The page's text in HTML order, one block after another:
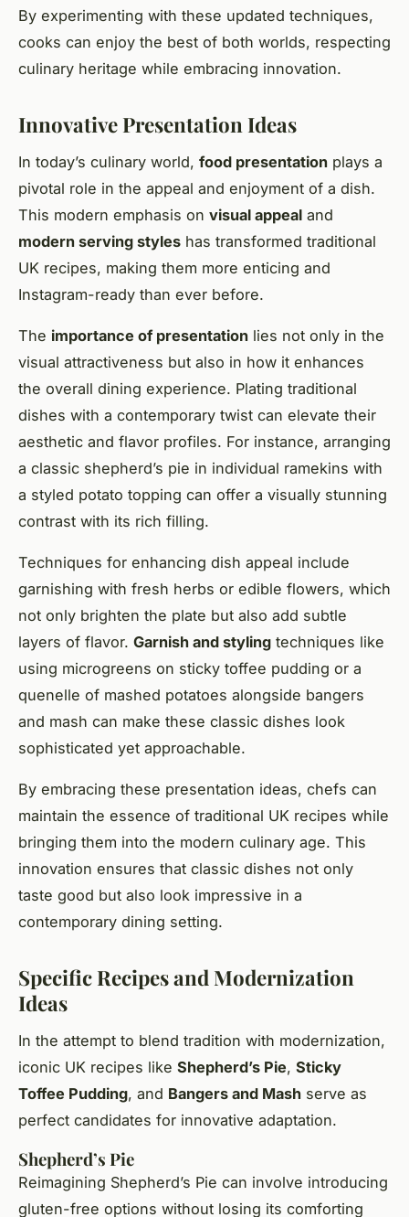
By experimenting with these updated techniques,
cooks can enjoy the best of both worlds, respecting
culinary heritage while embracing innovation.
Innovative Presentation Ideas
In today’s culinary world, food presentation plays a
pivotal role in the appeal and enjoyment of a dish.
This modern emphasis on visual appeal and
modern serving styles has transformed traditional
UK recipes, making them more enticing and
Instagram-ready than ever before.
The importance of presentation lies not only in the
visual attractiveness but also in how it enhances
the overall dining experience. Plating traditional
dishes with a contemporary twist can elevate their
aesthetic and flavor profiles. For instance, arranging
a classic shepherd’s pie in individual ramekins with
a styled potato topping can offer a visually stunning
contrast with its rich filling.
Techniques for enhancing dish appeal include
garnishing with fresh herbs or edible flowers, which
not only brighten the plate but also add subtle
layers of flavor. Garnish and styling techniques like
using microgreens on sticky toffee pudding or a
quenelle of mashed potatoes alongside bangers
and mash can make these classic dishes look
sophisticated yet approachable.
By embracing these presentation ideas, chefs can
maintain the essence of traditional UK recipes while
bringing them into the modern culinary age. This
innovation ensures that classic dishes not only
taste good but also look impressive in a
contemporary dining setting.
Specific Recipes and Modernization
Ideas
In the attempt to blend tradition with modernization,
iconic UK recipes like Shepherd’s Pie, Sticky
Toffee Pudding, and Bangers and Mash serve as
perfect candidates for innovative adaptation.
Shepherd’s Pie
Reimagining Shepherd’s Pie can involve introducing
gluten-free options without losing its comforting